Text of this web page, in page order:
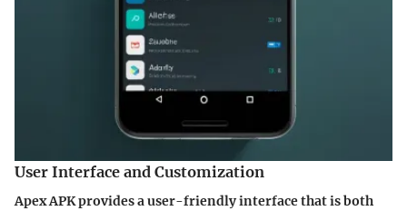
User Interface and Customization
Apex APK provides a user-friendly interface that is both